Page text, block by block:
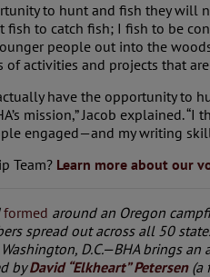
to hunt and fish they
fish to catch fish; I fish to be
people out into the
activities and projects that are
have the opportunity to
mission,” Jacob explained.
engaged—and my writing
Team? Learn more about our
formed around an Oregon
spread out across all 50
D.C.—BHA brings
byDavid “Elkheart” Petersen (a